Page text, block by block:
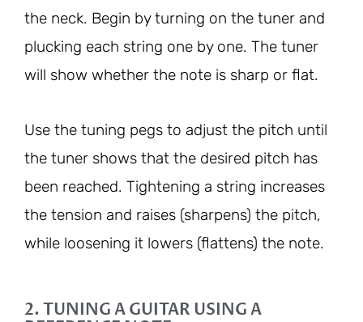
the neck. Begin by turning on the tuner and
plucking each string one by one. The tuner
will show whether the note is sharp or flat.
Use the tuning pegs to adjust the pitch until
the tuner shows that the desired pitch has
been reached. Tightening a string increases
the tension and raises (sharpens) the pitch,
while loosening it lowers (flattens) the note.
2. TUNING A GUITAR USING A